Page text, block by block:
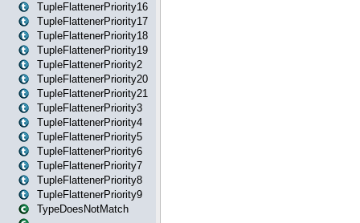
TupleFlattenerPriority16
TupleFlattenerPriority17
TupleFlattenerPriority18
TupleFlattenerPriority19
TupleFlattenerPriority2
TupleFlattenerPriority20
TupleFlattenerPriority21
TupleFlattenerPriority3
TupleFlattenerPriority4
TupleFlattenerPriority5
TupleFlattenerPriority6
TupleFlattenerPriority7
TupleFlattenerPriority8
TupleFlattenerPriority9
TypeDoesNotMatch